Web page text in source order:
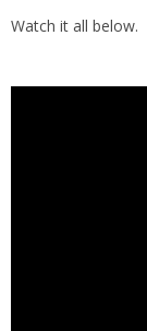
Watch it all below.